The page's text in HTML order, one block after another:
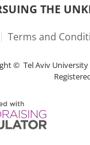
THE
Terms and
© Tel Aviv University